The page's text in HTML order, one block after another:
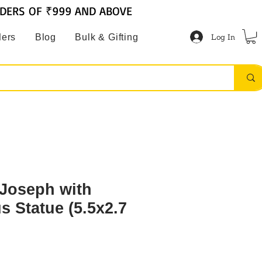
Blog Bulk & Gifting Log In
OF ₹999 AND ABOVE
with
Statue (5.5x2.7